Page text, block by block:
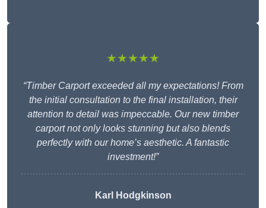
★★★★★
“Timber Carport exceeded all my expectations! From
the initial consultation to the final installation, their
attention to detail was impeccable. Our new timber
carport not only looks stunning but also blends
perfectly with our home’s aesthetic. A fantastic
investment!”
Karl Hodgkinson